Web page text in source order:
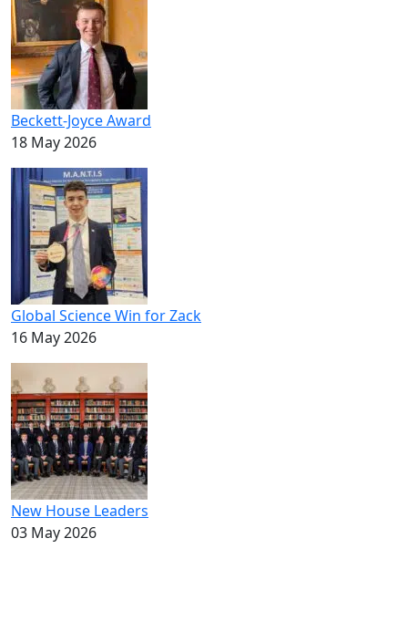
Beckett-Joyce Award
18 May 2026
Global Science Win for Zack
16 May 2026
New House Leaders
03 May 2026